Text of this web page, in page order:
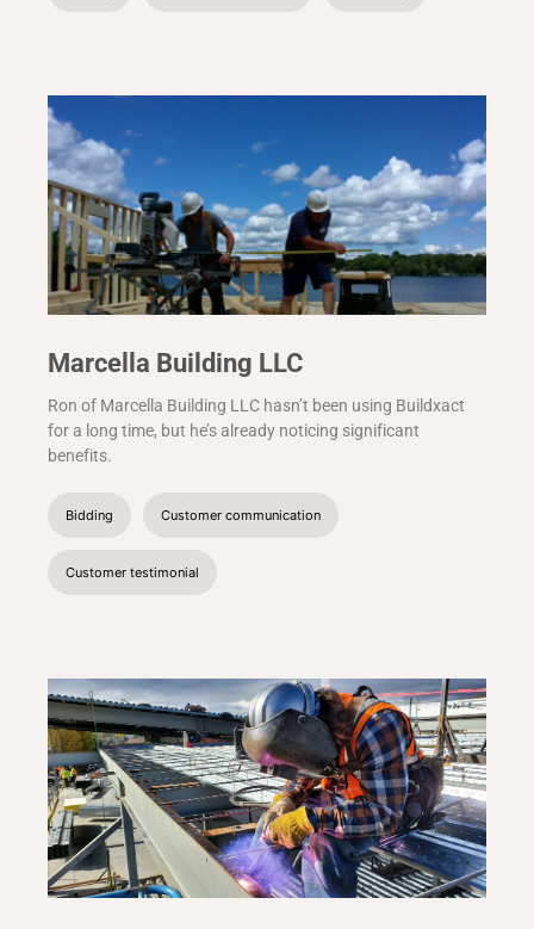
Marcella Building LLC
Ron of Marcella Building LLC hasn’t been using Buildxact
for a long time, but he’s already noticing significant
benefits.
Bidding Customer communication
Customer testimonial